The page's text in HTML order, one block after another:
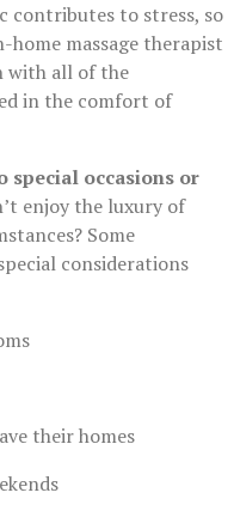
contributes to stress, so
massage therapist
with all of the
in the comfort of
special occasions or
enjoy the luxury of
Some
considerations
their homes